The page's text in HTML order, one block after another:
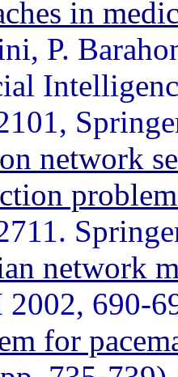
in
P.
network
network
690-
for